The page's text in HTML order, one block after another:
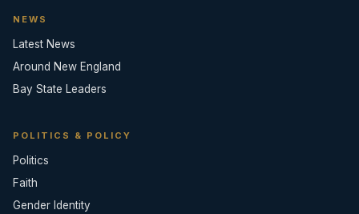
NEWS
Latest News
Around New England
Bay State Leaders
POLITICS & POLICY
Politics
Faith
Gender Identity